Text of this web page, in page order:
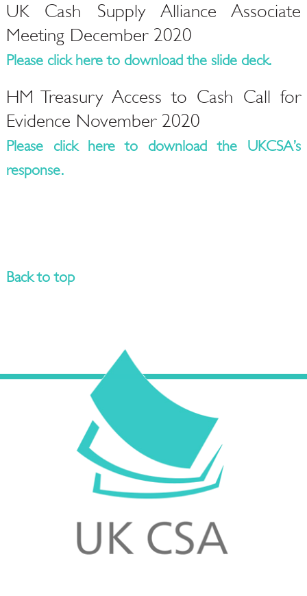
UK Cash Supply Alliance Associate
Meeting December 2020
Please click here to download the slide deck.
HM Treasury Access to Cash Call for
Evidence November 2020
Please click here to download the UKCSA’s
response.
Back to top